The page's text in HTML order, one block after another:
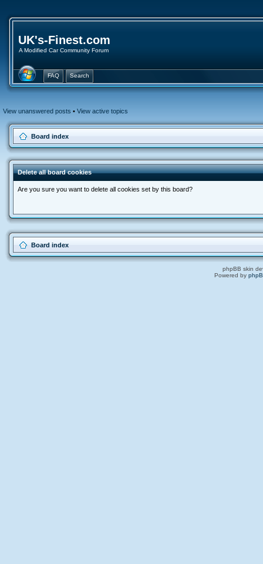
UK's-Finest.com
A Modified Car Community Forum
FAQ Search
View unanswered posts • View active topics
Board index
Delete all board cookies
Are you sure you want to delete all cookies set by this board?
Board index
phpBB skin
Powered by